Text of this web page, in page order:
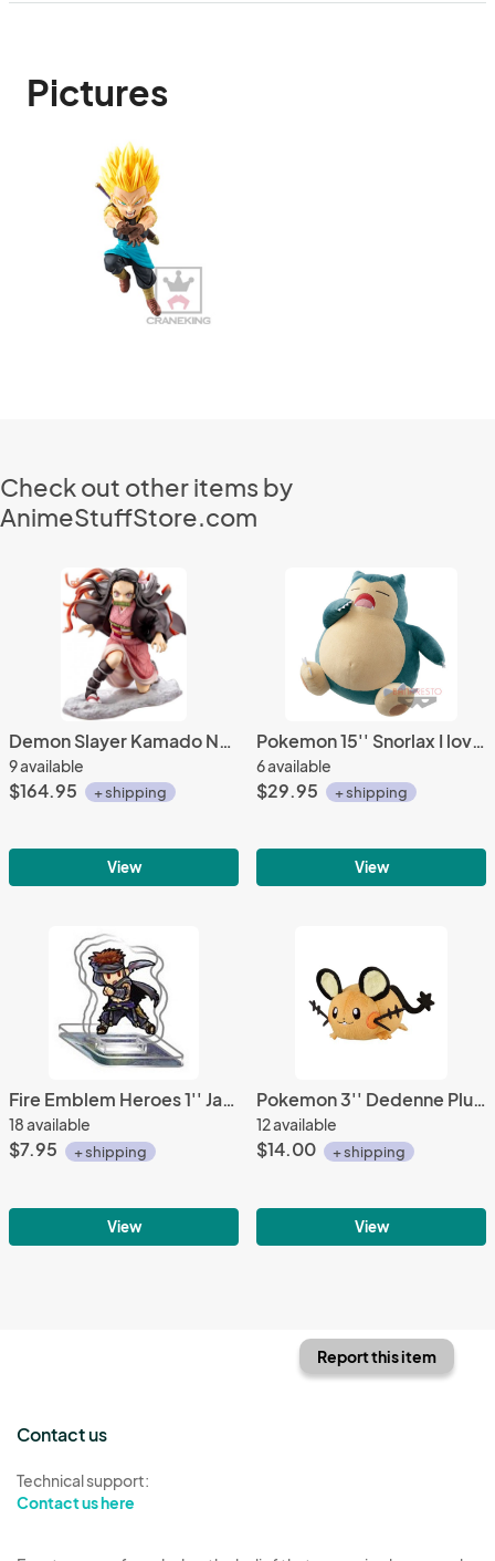
Pictures
Check out other items by
AnimeStuffStore.com
Demon Slayer Kamado Nezuko ArtFX J 1/8 Scale Kotobukiya Figure
9 available
$164.95 + shipping
View
Pokemon 15'' Snorlax I love Kabigon Banpresto Prize Plush
6 available
$29.95 + shipping
View
Fire Emblem Heroes 1'' Jaffar Acrylic Stand Figure Vol. 10
18 available
$7.95 + shipping
View
Pokemon 3'' Dedenne Plush Phone Strap
12 available
$14.00 + shipping
View
Report this item
Contact us
Technical support:
Contact us here